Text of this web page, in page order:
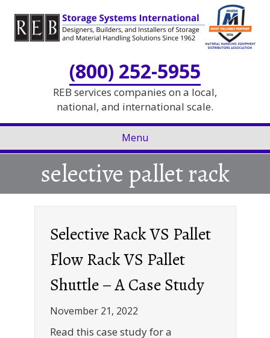
Content
navigation
(800) 252-5955
REB services companies on a local,
national, and international scale.
Menu
selective pallet rack
Selective Rack VS Pallet
Flow Rack VS Pallet
Shuttle – A Case Study
November 21, 2022
Read this case study for a